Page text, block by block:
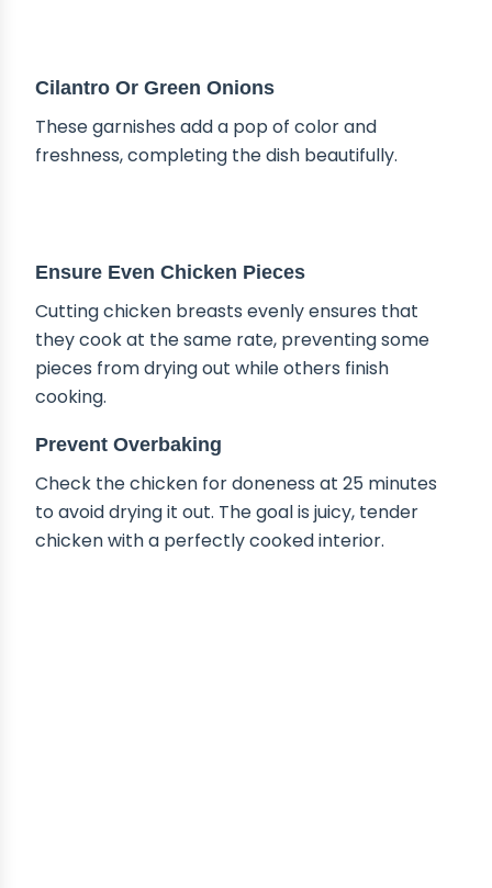
Cilantro Or Green Onions
These garnishes add a pop of color and
freshness, completing the dish beautifully.
Ensure Even Chicken Pieces
Cutting chicken breasts evenly ensures that
they cook at the same rate, preventing some
pieces from drying out while others finish
cooking.
Prevent Overbaking
Check the chicken for doneness at 25 minutes
to avoid drying it out. The goal is juicy, tender
chicken with a perfectly cooked interior.